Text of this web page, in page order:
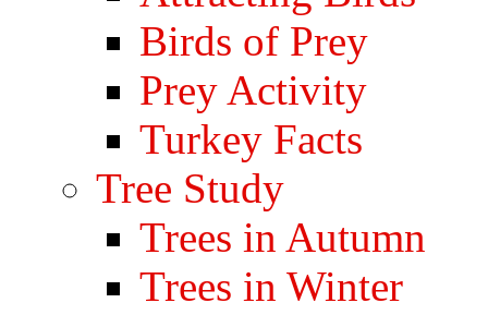
Birds of Prey
Prey Activity
Turkey Facts
Tree Study
Trees in Autumn
Trees in Winter